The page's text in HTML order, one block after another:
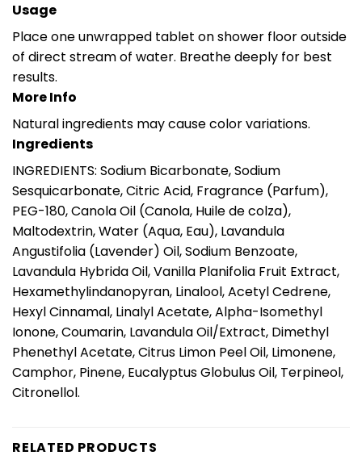
Usage
Place one unwrapped tablet on shower floor outside
of direct stream of water. Breathe deeply for best
results.
More Info
Natural ingredients may cause color variations.
Ingredients
INGREDIENTS: Sodium Bicarbonate, Sodium
Sesquicarbonate, Citric Acid, Fragrance (Parfum),
PEG-180, Canola Oil (Canola, Huile de colza),
Maltodextrin, Water (Aqua, Eau), Lavandula
Angustifolia (Lavender) Oil, Sodium Benzoate,
Lavandula Hybrida Oil, Vanilla Planifolia Fruit Extract,
Hexamethylindanopyran, Linalool, Acetyl Cedrene,
Hexyl Cinnamal, Linalyl Acetate, Alpha-Isomethyl
Ionone, Coumarin, Lavandula Oil/Extract, Dimethyl
Phenethyl Acetate, Citrus Limon Peel Oil, Limonene,
Camphor, Pinene, Eucalyptus Globulus Oil, Terpineol,
Citronellol.
RELATED PRODUCTS